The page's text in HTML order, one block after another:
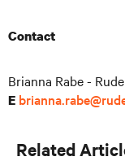
Contact
Brianna Rabe -
E
Related